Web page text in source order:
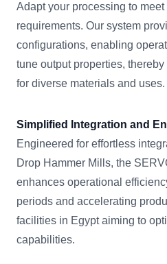
Adapt your processing to
requirements. Our system
configurations, enabling
tune output properties,
for diverse materials and uses.
Simplified Integration and
Engineered for effortless
Drop Hammer Mills, the
enhances operational
periods and accelerating
facilities in Egypt aiming to
capabilities.